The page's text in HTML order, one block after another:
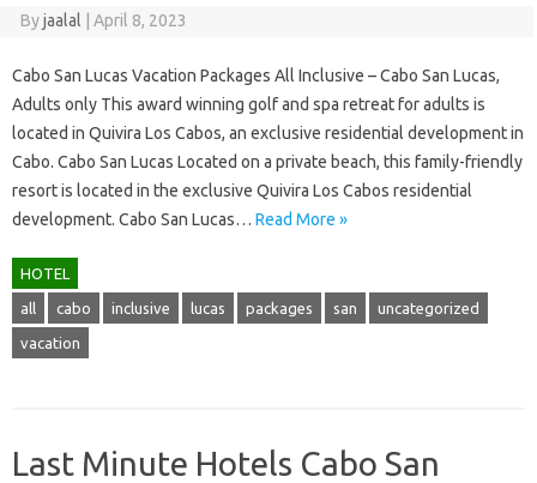
Byjaalal April 8, 2023
Cabo San Lucas Vacation Packages All Inclusive – Cabo San Lucas,
Adults only This award winning golf and spa retreat for adults is
located in Quivira Los Cabos, an exclusive residential development in
Cabo. Cabo San Lucas Located on a private beach, this family-friendly
resort is located in the exclusive Quivira Los Cabos residential
development. Cabo San Lucas… Read More »
HOTEL
all cabo inclusive lucas packages san uncategorized
vacation
Last Minute Hotels Cabo San